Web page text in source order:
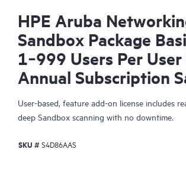
HPE Aruba
Sandbox Package
1‑999 Users Per
Annual Subscription
User-based, feature add-on license includes
deep Sandbox scanning with no downtime.
SKU #S4D86AAS